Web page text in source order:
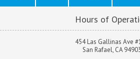
Hours of
454 Las Gallinas Ave
San Rafael, CA